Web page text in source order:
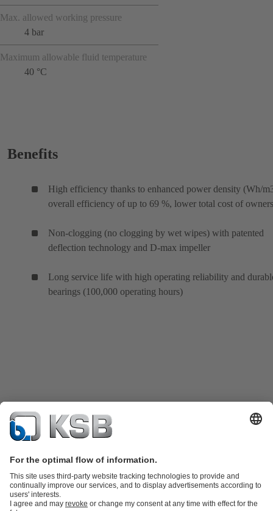
Max. allowed working pressure
4 bar
Maximum allowable fluid temperature
40 °C
Benefits
High efficiency thanks to enhanced power density (Wh/
overall efficiency of up to 69 %, lower total cost of
Non-clogging (no clogging by wet wipes) with patented
deflection technology and D-max impeller
Long service life with high operating reliability and
bearings (100,000 operating hours)